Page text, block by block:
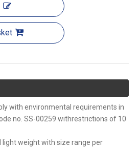
with environmental requirements in
no. SS-00259 withrestrictions of 10
light weight with size range per